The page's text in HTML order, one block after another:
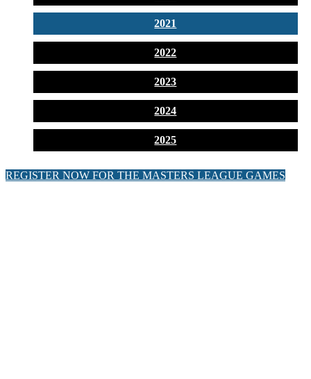
2021
2022
2023
2024
2025
REGISTER NOW FOR THE MASTERS LEAGUE GAMES